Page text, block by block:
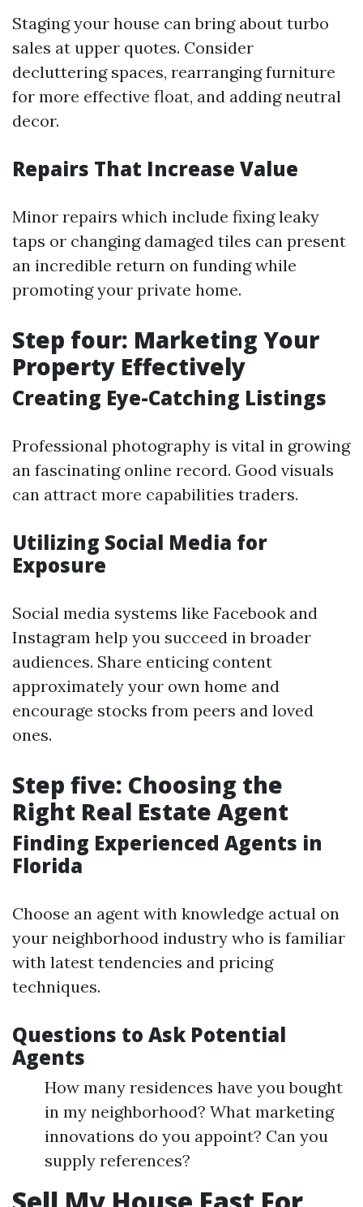
Staging your house can bring about turbo
sales at upper quotes. Consider
decluttering spaces, rearranging furniture
for more effective float, and adding neutral
decor.
Repairs That Increase Value
Minor repairs which include fixing leaky
taps or changing damaged tiles can present
an incredible return on funding while
promoting your private home.
Step four: Marketing Your
Property Effectively
Creating Eye-Catching Listings
Professional photography is vital in growing
an fascinating online record. Good visuals
can attract more capabilities traders.
Utilizing Social Media for
Exposure
Social media systems like Facebook and
Instagram help you succeed in broader
audiences. Share enticing content
approximately your own home and
encourage stocks from peers and loved
ones.
Step five: Choosing the
Right Real Estate Agent
Finding Experienced Agents in
Florida
Choose an agent with knowledge actual on
your neighborhood industry who is familiar
with latest tendencies and pricing
techniques.
Questions to Ask Potential
Agents
How many residences have you bought
in my neighborhood? What marketing
innovations do you appoint? Can you
supply references?